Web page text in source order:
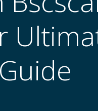
Guide